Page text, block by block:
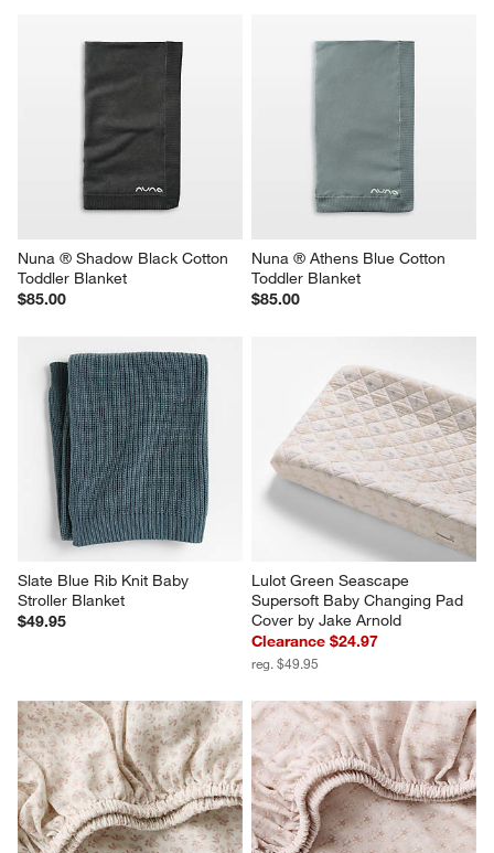
Nuna ® Shadow Black Cotton
Toddler Blanket
$85.00
Nuna ® Athens Blue Cotton
Toddler Blanket
$85.00
Slate Blue Rib Knit Baby
Stroller Blanket
$49.95
Lulot Green Seascape
Supersoft Baby Changing Pad
Cover by Jake Arnold
Clearance $24.97
reg. $49.95